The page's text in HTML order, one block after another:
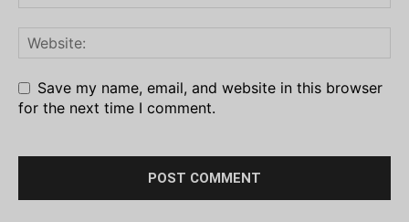
Save my name, email, and website in this browser
for the next time I comment.